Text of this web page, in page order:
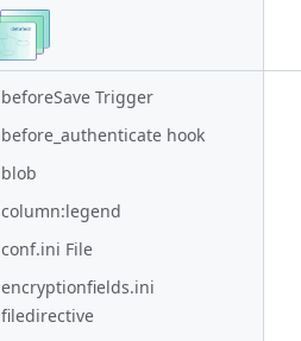
Method
beforeRegister() Trigger
beforeSave Trigger
before_authenticate hook
blob
column:legend
conf.ini File
encryptionfields.ini
filedirective